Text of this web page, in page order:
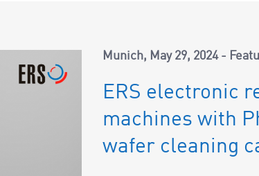
Munich May 29, 2024
ERS electronic
machines with
wafer cleaning